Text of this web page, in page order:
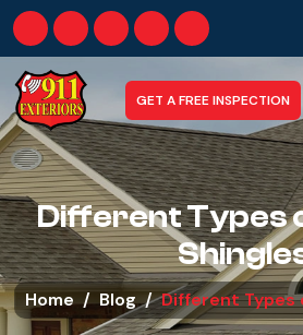
GET A FREE INSPECTION
Different Types
Home Blog Different Types